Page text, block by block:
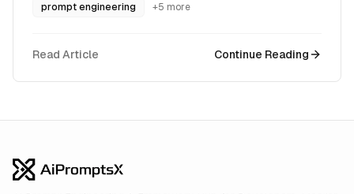
prompt engineering
+5 more
Read Article Continue Reading